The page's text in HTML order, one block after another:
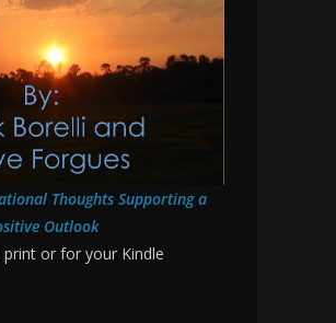
Thoughts Supporting a
Outlook
print or for your Kindle